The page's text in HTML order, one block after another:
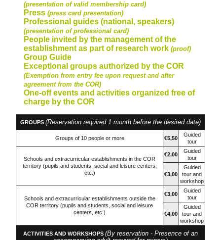
(presentation of valid membership card)
Press (press card presentation)
Professional guides (national, speakers)
(presentation of professional card)
People invited by the management of the
establishment as part of research work (proof)
Group Guide
Exceptional groups authorized by the COR
(Exemption from entry fee upon request and after
agreement from the COR)
One-off events and activities organized free of
charge by the COR
GROUPS (Reservation required 1 month before the desired date)
Groups of 10 people or more €5,50
Guided
tour
Schools and extracurricular establishments in the COR
territory (pupils and students, social and leisure centers,
etc.)
€2,00
Guided
tour
€3,00
Guided
tour and
workshop
Schools and extracurricular establishments outside the
COR territory (pupils and students, social and leisure
centers, etc.)
€3,00
Guided
tour
€4,00
Guided
tour and
workshop
ACTIVITIES AND WORKSHOPS (By reservation - Presence of an